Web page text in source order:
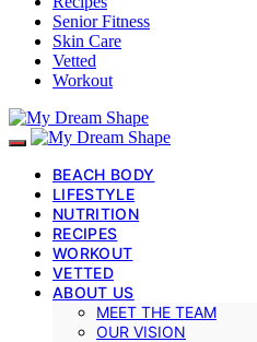
Senior Fitness
Skin Care
Vetted
Workout
BEACH BODY
LIFESTYLE
NUTRITION
RECIPES
WORKOUT
VETTED
ABOUT US
MEET THE TEAM
OUR VISION